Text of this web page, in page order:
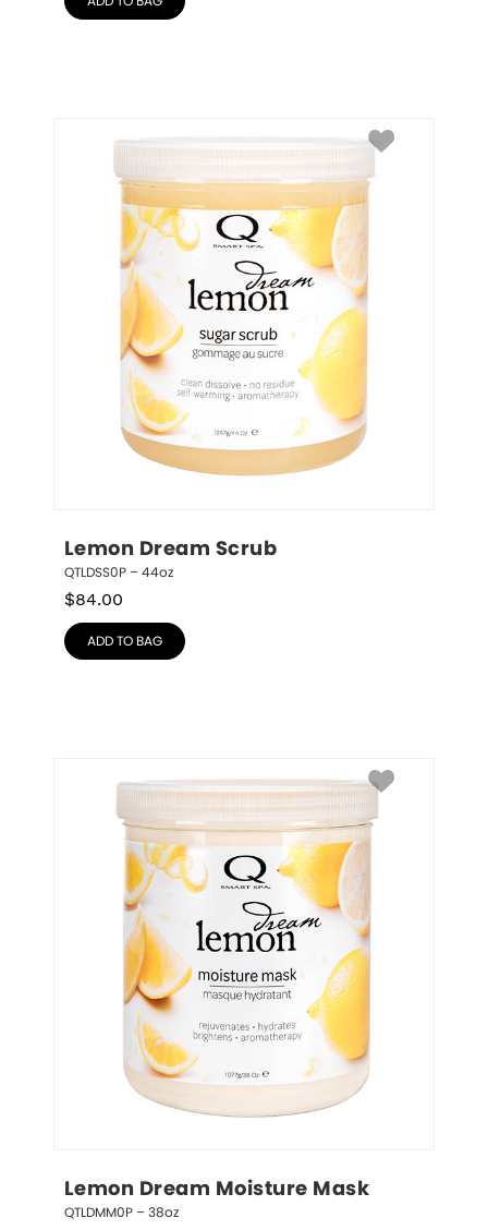
Lemon Dream Scrub
QTLDSS0P – 44oz
$84.00
ADD TO BAG
Lemon Dream Moisture Mask
QTLDMM0P – 38oz